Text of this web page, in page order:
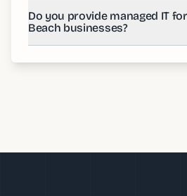
Do you provide managed IT
Beach businesses?